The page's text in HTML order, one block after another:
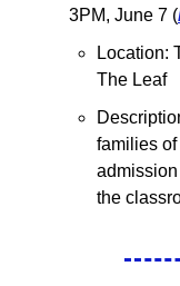
3PM, June 7 (
Location:
The Leaf
families
the